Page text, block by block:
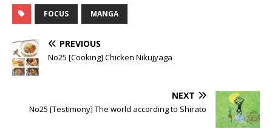
herbivores
FOCUS MANGA
PREVIOUS
No25 [Cooking] Chicken Nikujyaga
NEXT
No25 [Testimony] The world according to Shirato